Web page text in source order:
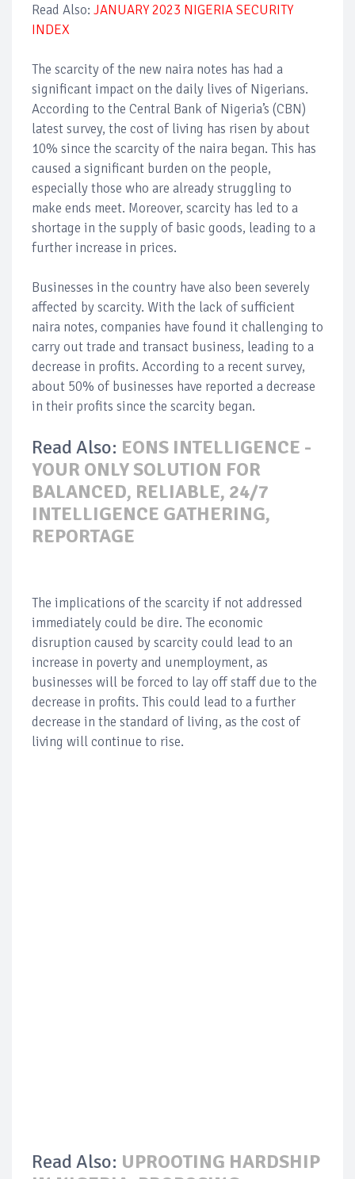
Read Also: JANUARY 2023 NIGERIA SECURITY
INDEX
The scarcity of the new naira notes has had a
significant impact on the daily lives of Nigerians.
According to the Central Bank of Nigeria’s (CBN)
latest survey, the cost of living has risen by about
10% since the scarcity of the naira began. This has
caused a significant burden on the people,
especially those who are already struggling to
make ends meet. Moreover, scarcity has led to a
shortage in the supply of basic goods, leading to a
further increase in prices.
Businesses in the country have also been severely
affected by scarcity. With the lack of sufficient
naira notes, companies have found it challenging to
carry out trade and transact business, leading to a
decrease in profits. According to a recent survey,
about 50% of businesses have reported a decrease
in their profits since the scarcity began.
Read Also: EONS INTELLIGENCE -
YOUR ONLY SOLUTION FOR
BALANCED, RELIABLE, 24/7
INTELLIGENCE GATHERING,
REPORTAGE
The implications of the scarcity if not addressed
immediately could be dire. The economic
disruption caused by scarcity could lead to an
increase in poverty and unemployment, as
businesses will be forced to lay off staff due to the
decrease in profits. This could lead to a further
decrease in the standard of living, as the cost of
living will continue to rise.
Read Also: UPROOTING HARDSHIP